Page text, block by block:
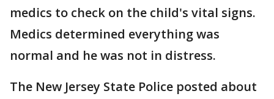
medics to check on the child's vital signs.
Medics determined everything was
normal and he was not in distress.
The New Jersey State Police posted about